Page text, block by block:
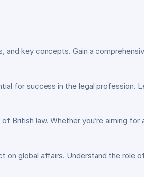
and key concepts. Gain a
for success in the legal profession.
British law. Whether you’re aiming for
on global affairs. Understand the role